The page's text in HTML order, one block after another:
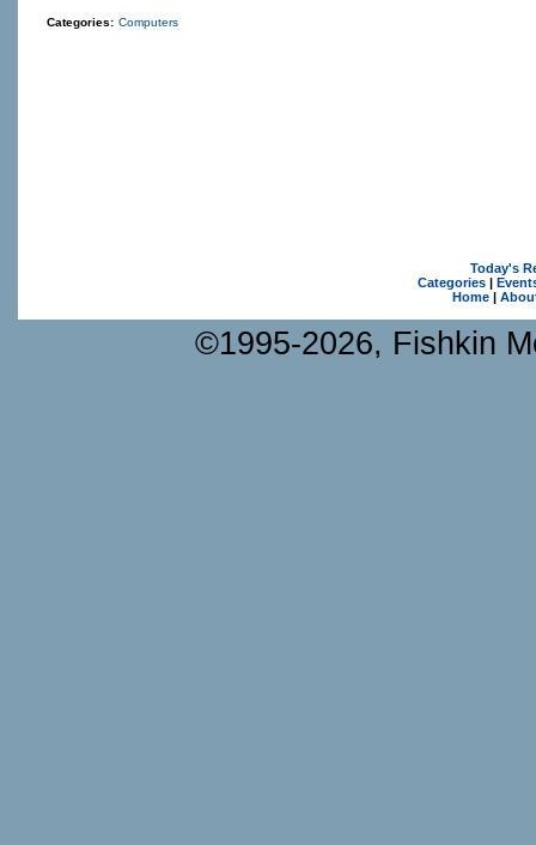
Categories: Computers
Today's
Categories|
Home|
©1995-2026, Fishkin